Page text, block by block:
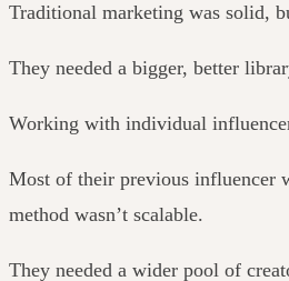
Traditional marketing was solid,
They needed a bigger, better
Working with individual
Most of their previous influencer
method wasn’t scalable.
They needed a wider pool of